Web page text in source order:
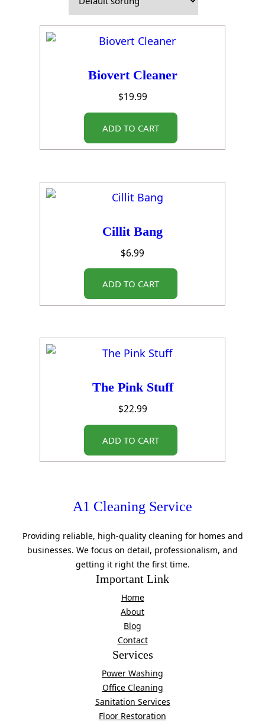
Biovert Cleaner
$19.99
ADD TO CART
Cillit Bang
$6.99
ADD TO CART
The Pink Stuff
$22.99
ADD TO CART
A1 Cleaning Service
Providing reliable, high-quality cleaning for homes and
businesses. We focus on detail, professionalism, and
getting it right the first time.
Important Link
Home
About
Blog
Contact
Services
Power Washing
Office Cleaning
Sanitation Services
Floor Restoration